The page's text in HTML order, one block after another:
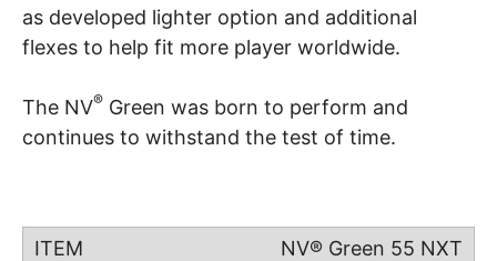
as developed lighter option and additional
flexes to help fit more player worldwide.
The NV® Green was born to perform and
continues to withstand the test of time.
NV® Green 55 NXT